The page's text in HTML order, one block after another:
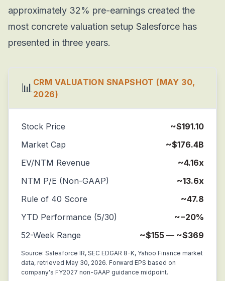
approximately 32% pre-earnings created the
most concrete valuation setup Salesforce has
presented in three years.
📊CRM VALUATION SNAPSHOT (MAY 30,
2026)
Stock Price
~$191.10
Market Cap
~$176.4B
EV/NTM Revenue
~4.16x
NTM P/E (Non-GAAP)
~13.6x
Rule of 40 Score
~47.8
YTD Performance (5/30)
~−20%
52-Week Range
~$155 — ~$369
Source: Salesforce IR, SEC EDGAR 8-K, Yahoo Finance market
data, retrieved May 30, 2026. Forward EPS based on
company's FY2027 non-GAAP guidance midpoint.